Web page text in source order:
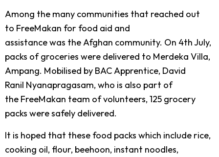
Among the many communities that reached out
to FreeMakan for food aid and
assistance was the Afghan community. On 4thJuly,
packs of groceries were delivered to Merdeka Villa,
Ampang. Mobilised by BAC Apprentice, David
Ranil Nyanapragasam, who is also part of
the FreeMakan team of volunteers, 125 grocery
packs were safely delivered.
It is hoped that these food packs which include rice,
cooking oil, flour, beehoon, instant noodles,